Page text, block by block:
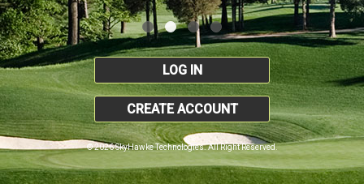
LOG IN
CREATE ACCOUNT
© 2026 SkyHawke Technologies. All Right Reserved.